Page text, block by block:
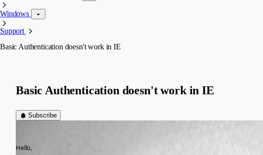
Windows
Support
Basic Authentication doesn't work in IE
Basic Authentication doesn't work in IE
Subscribe
Hello,